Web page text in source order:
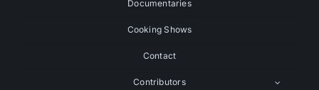
Documentaries
Cooking Shows
Contact
Contributors